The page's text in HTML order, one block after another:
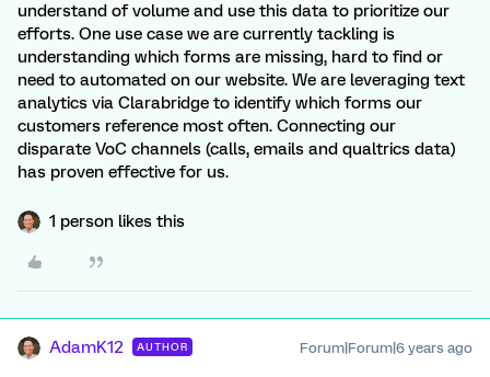
understand of volume and use this data to prioritize our
efforts. One use case we are currently tackling is
understanding which forms are missing, hard to find or
need to automated on our website. We are leveraging text
analytics via Clarabridge to identify which forms our
customers reference most often. Connecting our
disparate VoC channels (calls, emails and qualtrics data)
has proven effective for us.
1 person likes this
AdamK12 AUTHOR Forum|Forum|6 years ago